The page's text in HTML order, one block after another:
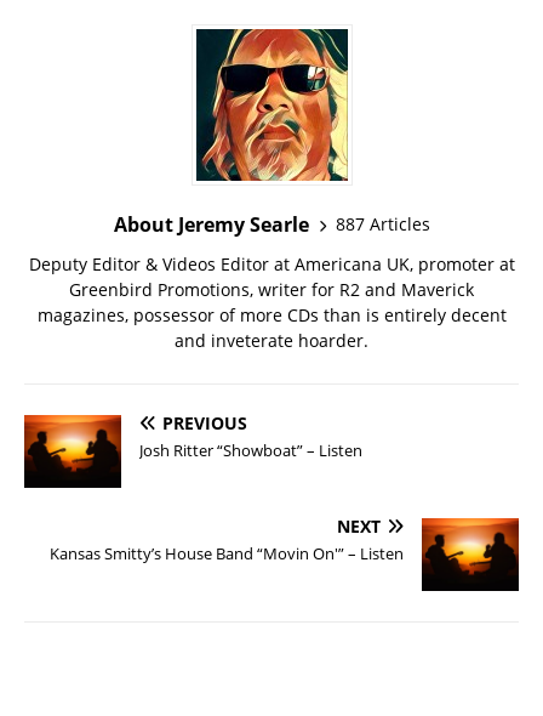
About Jeremy Searle
887 Articles
Deputy Editor & Videos Editor at Americana UK, promoter at
Greenbird Promotions, writer for R2 and Maverick
magazines, possessor of more CDs than is entirely decent
and inveterate hoarder.
PREVIOUS
Josh Ritter “Showboat” – Listen
NEXT
Kansas Smitty’s House Band “Movin On'” – Listen